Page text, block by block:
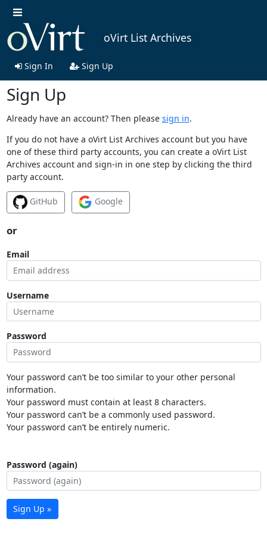
oVirt List Archives
Sign In Sign Up
Sign Up
Already have an account? Then please sign in.
If you do not have a oVirt List Archives account but you have
one of these third party accounts, you can create a oVirt List
Archives account and sign-in in one step by clicking the third
party account.
GitHub Google
or
Email
Username
Password
Your password can’t be too similar to your other personal
information.
Your password must contain at least 8 characters.
Your password can’t be a commonly used password.
Your password can’t be entirely numeric.
Password (again)
Sign Up »